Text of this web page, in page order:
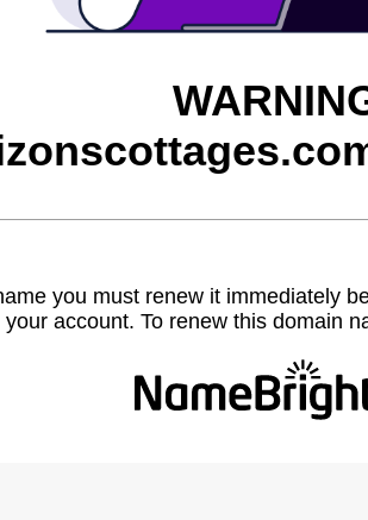
you must renew it immediately
your account. To renew this domain